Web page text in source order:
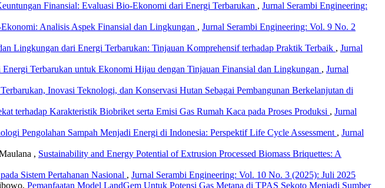
Finansial: Evaluasi Bio-Ekonomi dari Energi Terbarukan , Jurnal Serambi Engineering:
Analisis Aspek Finansial dan Lingkungan , Jurnal Serambi Engineering: Vol. 9 No. 2
Lingkungan dari Energi Terbarukan: Tinjauan Komprehensif terhadap Praktik Terbaik , Jurnal
Terbarukan untuk Ekonomi Hijau dengan Tinjauan Finansial dan Lingkungan , Jurnal
Inovasi Teknologi, dan Konservasi Hutan Sebagai Pembangunan Berkelanjutan di
terhadap Karakteristik Biobriket serta Emisi Gas Rumah Kaca pada Proses Produksi , Jurnal
Pengolahan Sampah Menjadi Energi di Indonesia: Perspektif Life Cycle Assessment , Jurnal
, Sustainability and Energy Potential of Extrusion Processed Biomass Briquettes: A
Sistem Pertahanan Nasional , Jurnal Serambi Engineering: Vol. 10 No. 3 (2025): Juli 2025
Pemanfaatan Model LandGem Untuk Potensi Gas Metana di TPAS Sekoto Menjadi Sumber